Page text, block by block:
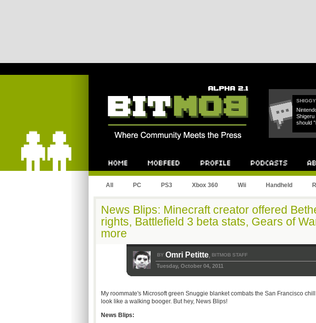
SHIGGY
Shigeru
should
All PC PS3 Xbox 360 Wii Handheld
News Blips: Minecraft creator offered
rights, Battlefield 3 beta stats, Gears of
more
BY Omri Petitte, BITMOB STAFF
Tuesday, October 04, 2011
My roommate's Microsoft green Snuggie blanket combats the San Francisco
look like a walking booger. But hey, News Blips!
News Blips: